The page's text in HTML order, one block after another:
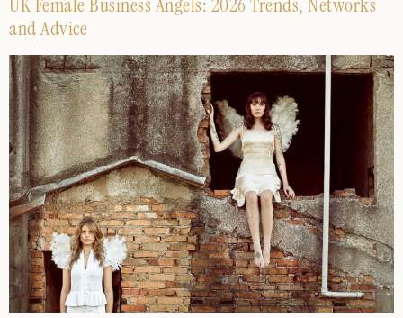
and Advice